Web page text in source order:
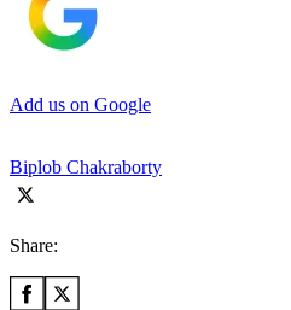
Add us on Google
Biplob Chakraborty
Share: